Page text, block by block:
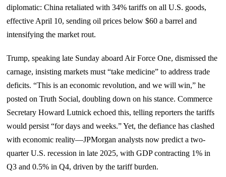
diplomatic: China retaliated with 34% tariffs on all U.S. goods,
effective April 10, sending oil prices below $60 a barrel and
intensifying the market rout.
Trump, speaking late Sunday aboard Air Force One, dismissed the
carnage, insisting markets must “take medicine” to address trade
deficits. “This is an economic revolution, and we will win,” he
posted on Truth Social, doubling down on his stance. Commerce
Secretary Howard Lutnick echoed this, telling reporters the tariffs
would persist “for days and weeks.” Yet, the defiance has clashed
with economic reality—JPMorgan analysts now predict a two-
quarter U.S. recession in late 2025, with GDP contracting 1% in
Q3 and 0.5% in Q4, driven by the tariff burden.